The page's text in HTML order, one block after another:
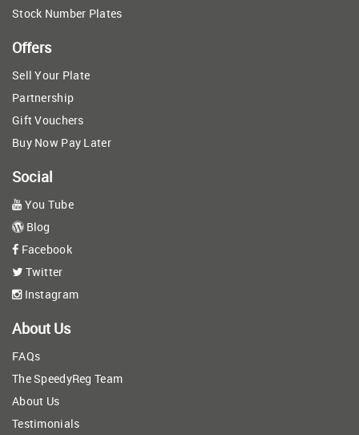
Stock Number Plates
Offers
Sell Your Plate
Partnership
Gift Vouchers
Buy Now Pay Later
Social
You Tube
Blog
Facebook
Twitter
Instagram
About Us
FAQs
The SpeedyReg Team
About Us
Testimonials